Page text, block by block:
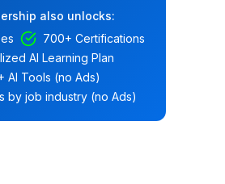
also unlocks:
700+ Certifications
AI Learning Plan
AI Tools (no Ads)
by job industry (no Ads)